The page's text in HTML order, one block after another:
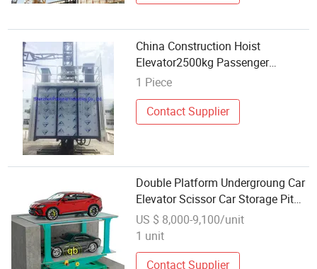
China Construction Hoist
Elevator2500kg Passenger
Construction Equipment
1 Piece
Contact Supplier
Double Platform Undergroung Car
Elevator Scissor Car Storage Pit
Car Stacking Equipment
US $ 8,000-9,100/unit
1 unit
Contact Supplier